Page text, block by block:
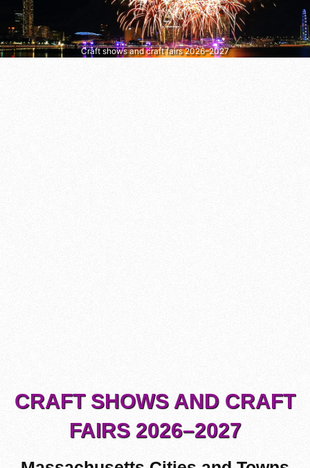
Craft shows and craft fairs 2026–2027
CRAFT SHOWS AND CRAFT
FAIRS 2026–2027